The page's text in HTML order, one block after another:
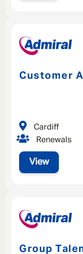
Customer
View
Renewals
Cardiff
Group